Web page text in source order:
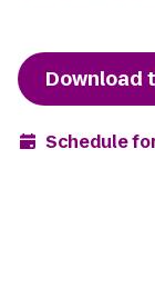
Download
Schedule